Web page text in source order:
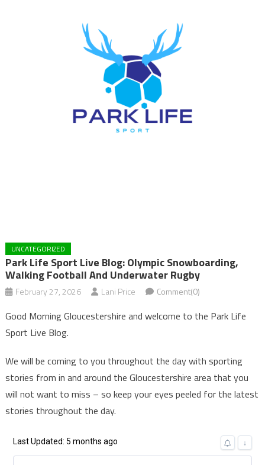
UNCATEGORIZED
Park Life Sport Live Blog: Olympic Snowboarding,
Walking Football And Underwater Rugby
February 27, 2026 Lani Price Comment(0)
Good Morning Gloucestershire and welcome to the Park Life
Sport Live Blog.
We will be coming to you throughout the day with sporting
stories from in and around the Gloucestershire area that you
will not want to miss – so keep your eyes peeled for the latest
stories throughout the day.